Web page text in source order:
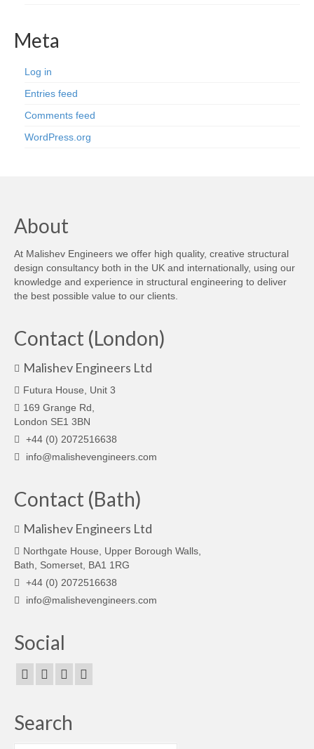
Meta
Log in
Entries feed
Comments feed
WordPress.org
About
At Malishev Engineers we offer high quality, creative structural
design consultancy both in the UK and internationally, using our
knowledge and experience in structural engineering to deliver
the best possible value to our clients.
Contact (London)
Malishev Engineers Ltd
Futura House, Unit 3
169 Grange Rd,
London SE1 3BN
+44 (0) 2072516638
info@malishevengineers.com
Contact (Bath)
Malishev Engineers Ltd
Northgate House, Upper Borough Walls,
Bath, Somerset, BA1 1RG
+44 (0) 2072516638
info@malishevengineers.com
Social
Search